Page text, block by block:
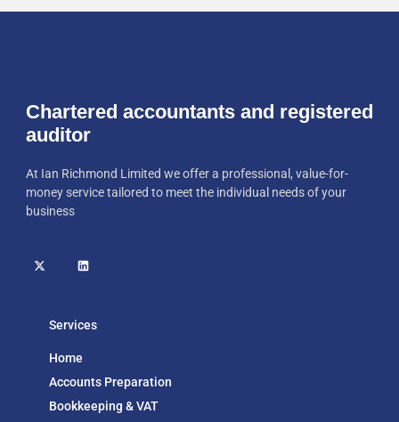
Chartered accountants and registered
auditor
At Ian Richmond Limited we offer a professional, value-for-
money service tailored to meet the individual needs of your
business
Services
Home
Accounts Preparation
Bookkeeping & VAT